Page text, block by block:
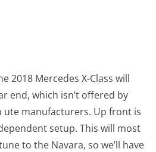
2018 Mercedes X-Class will
end, which isn’t offered by
manufacturers. Up front is
setup. This will most
to the Navara, so we’ll have